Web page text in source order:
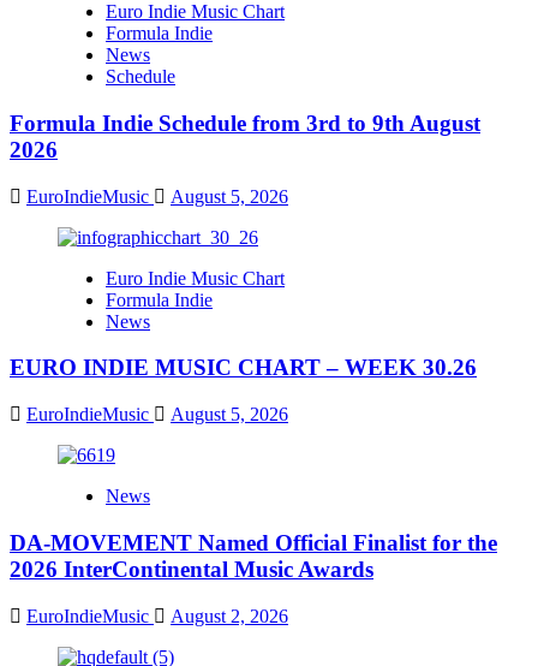
Euro Indie Music Chart
Formula Indie
News
Schedule
Formula Indie Schedule from 3rd to 9th August
2026
EuroIndieMusic August 5, 2026
Euro Indie Music Chart
Formula Indie
News
EURO INDIE MUSIC CHART – WEEK 30.26
EuroIndieMusic August 5, 2026
News
DA-MOVEMENT Named Official Finalist for the
2026 InterContinental Music Awards
EuroIndieMusic August 2, 2026